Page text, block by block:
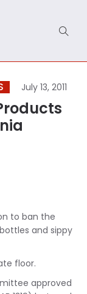
July 13, 2011
to ban the
and sippy
floor.
approved